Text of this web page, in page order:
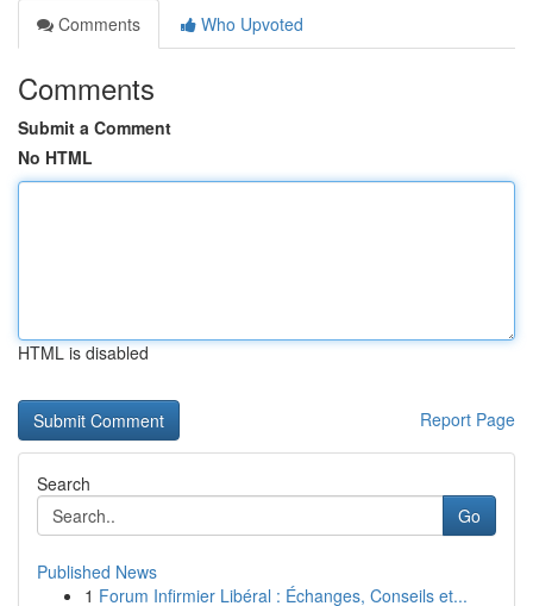
Comments
Who Upvoted
Comments
Submit a Comment
No HTML
HTML is disabled
Report Page
Search
Go
Published News
1 Forum Infirmier Libéral : Échanges, Conseils et...